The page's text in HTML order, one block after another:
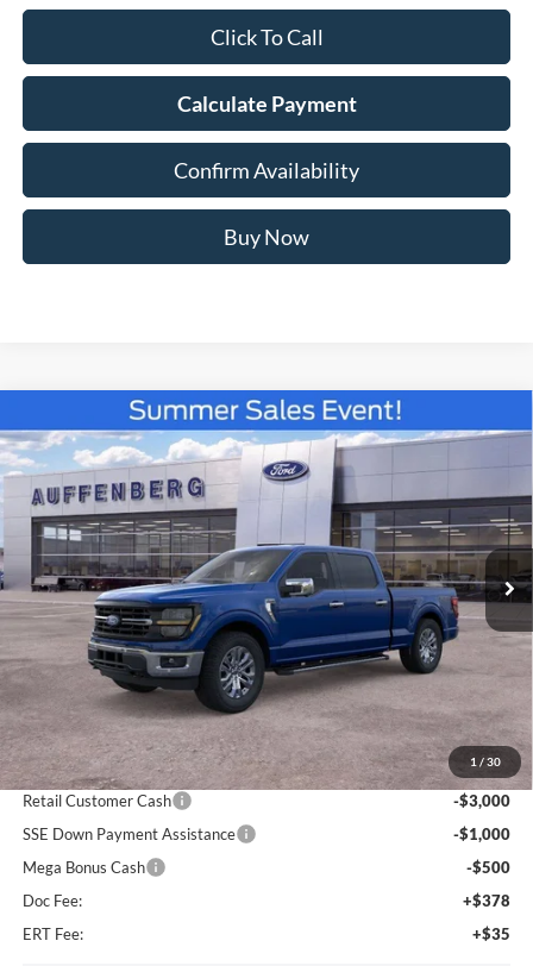
Click To Call
Calculate Payment
Confirm Availability
Buy Now
1 / 30
2026Ford F-150XLT
Special Offer Price Drop
VIN:1FTFW3L83TKE24096 Stock:67301
Model:W3L
In Stock Ext.
BUY FINANCE
$56,525
AUFFENBERG PRICE
Less
MSRP:
$67,000
Dealer Discount
-$6,388
Retail Customer Cash
-$3,000
SSE Down Payment Assistance
-$1,000
Mega Bonus Cash
-$500
Doc Fee:
+$378
ERT Fee:
+$35
Compare Vehicle